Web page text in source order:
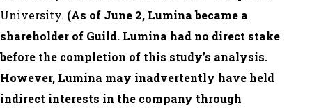
University. (As of June 2, Lumina became a
shareholder of Guild. Lumina had no direct stake
before the completion of this study’s analysis.
However, Lumina may inadvertently have held
indirect interests in the company through